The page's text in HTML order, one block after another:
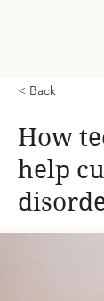
< Back
How
help